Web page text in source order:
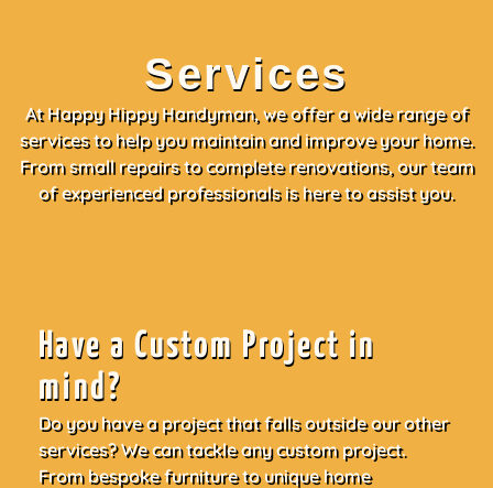
Services
At Happy Hippy Handyman, we offer a wide range of
services to help you maintain and improve your home.
From small repairs to complete renovations, our team
of experienced professionals is here to assist you.
Have a Custom Project in
mind?
Do you have a project that falls outside our other
services? We can tackle any custom project.
From bespoke furniture to unique home